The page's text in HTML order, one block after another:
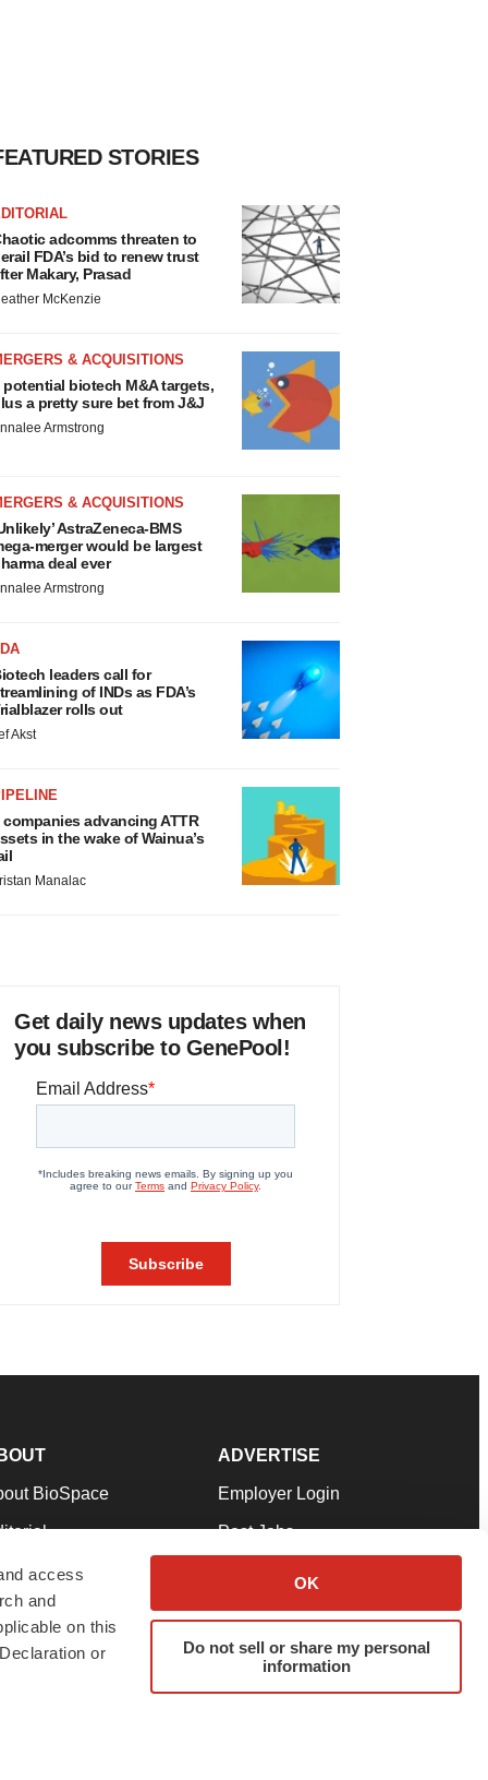
access
and
on this
or
OK
Do not sell or share my personal
information
STORIES
adcomms threaten to
FDA’s bid to renew trust
Makary, Prasad
McKenzie
& ACQUISITIONS
potential biotech M&A targets,
a pretty sure bet from J&J
Armstrong
& ACQUISITIONS
AstraZeneca-BMS
merger would be largest
deal ever
Armstrong
leaders call for
of INDs as FDA’s
rolls out
Akst
companies advancing ATTR
in the wake of Wainua’s
Manalac
Get daily news updates when
you subscribe to GenePool!
BioSpace
Our Team
& Conditions
ADVERTISE
Employer Login
Post Jobs
Advertise
Submit a Press Release